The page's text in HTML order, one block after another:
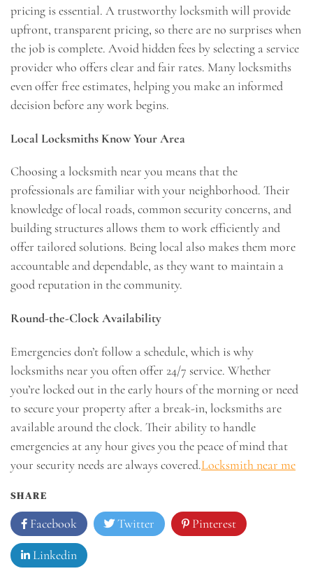
pricing is essential. A trustworthy locksmith will provide
upfront, transparent pricing, so there are no surprises when
the job is complete. Avoid hidden fees by selecting a service
provider who offers clear and fair rates. Many locksmiths
even offer free estimates, helping you make an informed
decision before any work begins.
Local Locksmiths Know Your Area
Choosing a locksmith near you means that the
professionals are familiar with your neighborhood. Their
knowledge of local roads, common security concerns, and
building structures allows them to work efficiently and
offer tailored solutions. Being local also makes them more
accountable and dependable, as they want to maintain a
good reputation in the community.
Round-the-Clock Availability
Emergencies don’t follow a schedule, which is why
locksmiths near you often offer 24/7 service. Whether
you’re locked out in the early hours of the morning or need
to secure your property after a break-in, locksmiths are
available around the clock. Their ability to handle
emergencies at any hour gives you the peace of mind that
your security needs are always covered.Locksmith near me
SHARE
Facebook Twitter Pinterest
Linkedin